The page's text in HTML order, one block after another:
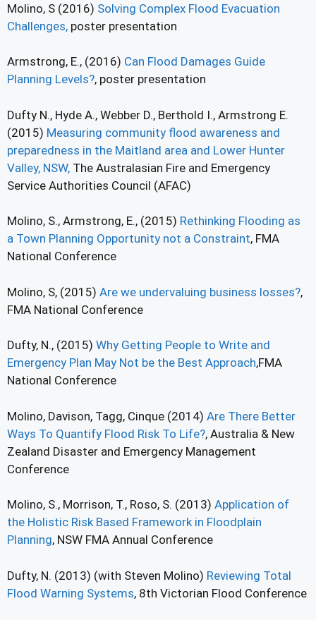
Molino, S (2016) Solving Complex Flood Evacuation
Challenges, poster presentation
Armstrong, E., (2016) Can Flood Damages Guide
Planning Levels?, poster presentation
Dufty N., Hyde A., Webber D., Berthold I., Armstrong E.
(2015) Measuring community flood awareness and
preparedness in the Maitland area and Lower Hunter
Valley, NSW, The Australasian Fire and Emergency
Service Authorities Council (AFAC)
Molino, S., Armstrong, E., (2015) Rethinking Flooding as
a Town Planning Opportunity not a Constraint, FMA
National Conference
Molino, S, (2015) Are we undervaluing business losses?,
FMA National Conference
Dufty, N., (2015) Why Getting People to Write and
Emergency Plan May Not be the Best Approach,FMA
National Conference
Molino, Davison, Tagg, Cinque (2014) Are There Better
Ways To Quantify Flood Risk To Life?, Australia & New
Zealand Disaster and Emergency Management
Conference
Molino, S., Morrison, T., Roso, S. (2013) Application of
the Holistic Risk Based Framework in Floodplain
Planning, NSW FMA Annual Conference
Dufty, N. (2013) (with Steven Molino) Reviewing Total
Flood Warning Systems, 8th Victorian Flood Conference